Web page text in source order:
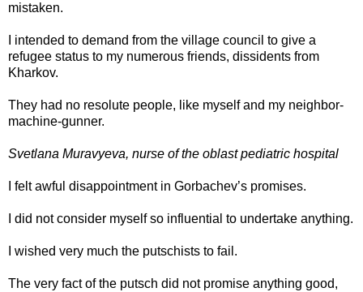
mistaken.
I intended to demand from the village council to give a
refugee status to my numerous friends, dissidents from
Kharkov.
They had no resolute people, like myself and my neighbor-
machine-gunner.
Svetlana Muravyeva, nurse of the oblast pediatric hospital
I felt awful disappointment in Gorbachev’s promises.
I did not consider myself so influential to undertake anything.
I wished very much the putschists to fail.
The very fact of the putsch did not promise anything good,